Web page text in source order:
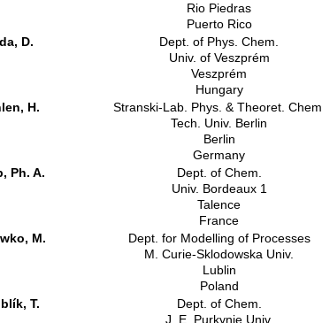
Rio Piedras
Puerto Rico
D.
Dept. of Phys. Chem.
Univ. of Veszprém
Veszprém
Hungary
H.
Stranski-Lab. Phys. & Theoret. Chem.
Tech. Univ. Berlin
Berlin
Germany
Ph. A.
Dept. of Chem.
Univ. Bordeaux 1
Talence
France
M.
Dept. for Modelling of Processes
M. Curie-Sklodowska Univ.
Lublin
Poland
T.
Dept. of Chem.
J. E. Purkynje Univ.